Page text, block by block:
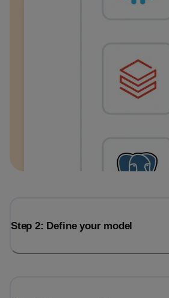
Step 2: Define your model